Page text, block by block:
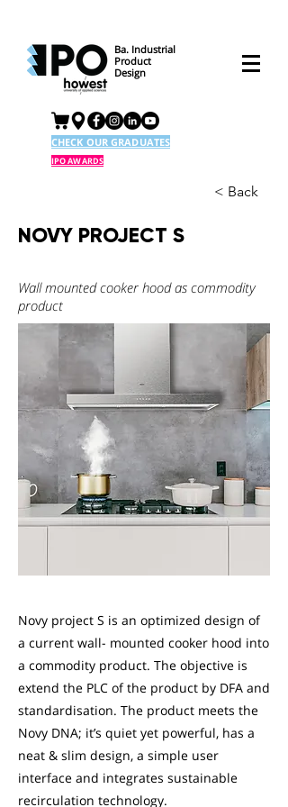
Ba. Industrial
Product
Design
CHECK OUR GRADUATES
IPO AWARDS
< Back
NOVY PROJECT S
Wall mounted cooker hood as commodity
product
Novy project S is an optimized design of
a current wall- mounted cooker hood into
a commodity product. The objective is
extend the PLC of the product by DFA and
standardisation. The product meets the
Novy DNA; it’s quiet yet powerful, has a
neat & slim design, a simple user
interface and integrates sustainable
recirculation technology.